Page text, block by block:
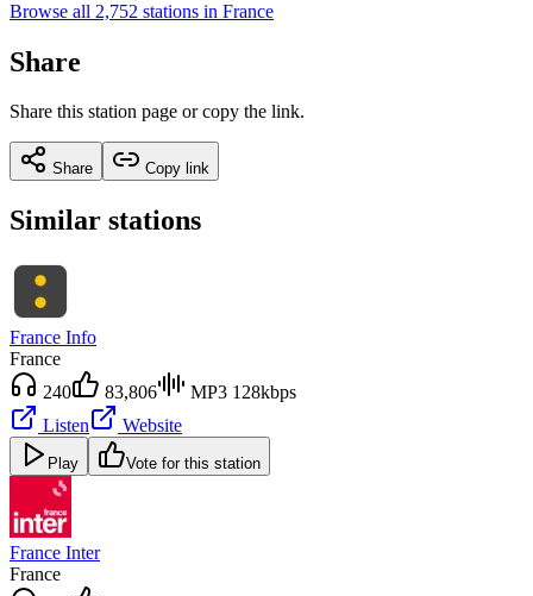
Browse all 2,752 stations in France
Share
Share this station page or copy the link.
Share Copy link
Similar stations
France Info
France
240
83,806
MP3 128kbps
Listen
Website
Play Vote for this station
France Inter
France